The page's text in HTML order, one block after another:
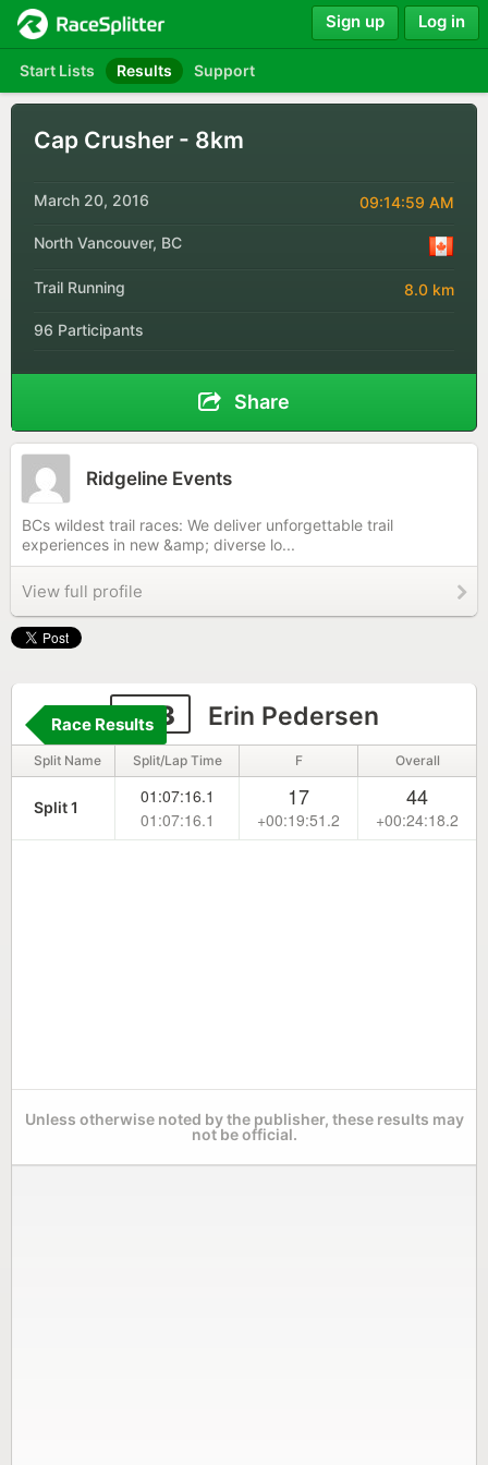
Start Lists Results Support
Sign up Log in
Cap Crusher - 8km
March 20, 2016 09:14:59 AM
North Vancouver, BC
Trail Running 8.0 km
96 Participants
Share
Ridgeline Events
BCs wildest trail races: We deliver unforgettable trail
experiences in new &amp; diverse lo...
View full profile
373 Erin Pedersen
Race Results
Split Name Split/Lap Time F Overall
Split 1
01:07:16.1
01:07:16.1
17
+00:19:51.2
44
+00:24:18.2
Unless otherwise noted by the publisher, these results may
not be official.